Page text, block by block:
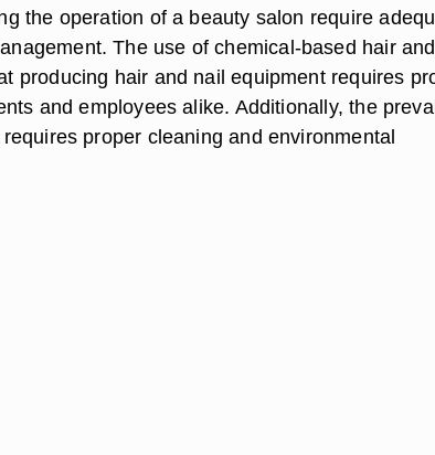
the operation of a beauty salon require
The use of chemical-based hair
producing hair and nail equipment requires
and employees alike. Additionally, the
proper cleaning and environmental